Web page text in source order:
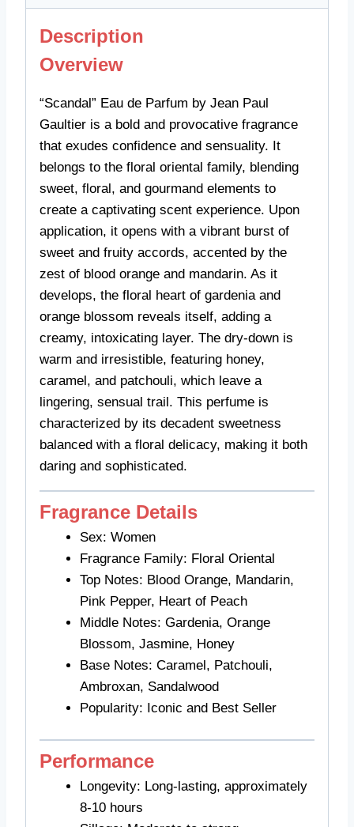
Description
Overview
“Scandal” Eau de Parfum by Jean Paul
Gaultier is a bold and provocative fragrance
that exudes confidence and sensuality. It
belongs to the floral oriental family, blending
sweet, floral, and gourmand elements to
create a captivating scent experience. Upon
application, it opens with a vibrant burst of
sweet and fruity accords, accented by the
zest of blood orange and mandarin. As it
develops, the floral heart of gardenia and
orange blossom reveals itself, adding a
creamy, intoxicating layer. The dry-down is
warm and irresistible, featuring honey,
caramel, and patchouli, which leave a
lingering, sensual trail. This perfume is
characterized by its decadent sweetness
balanced with a floral delicacy, making it both
daring and sophisticated.
Fragrance Details
Sex: Women
Fragrance Family: Floral Oriental
Top Notes: Blood Orange, Mandarin,
Pink Pepper, Heart of Peach
Middle Notes: Gardenia, Orange
Blossom, Jasmine, Honey
Base Notes: Caramel, Patchouli,
Ambroxan, Sandalwood
Popularity: Iconic and Best Seller
Performance
Longevity: Long-lasting, approximately
8-10 hours